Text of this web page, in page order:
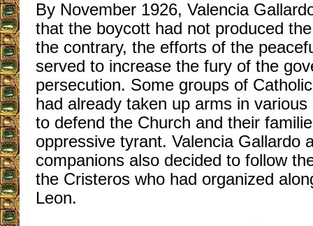
By November 1926, Valencia
that the boycott had not produced
the contrary, the efforts of the
served to increase the fury of the
persecution. Some groups of
had already taken up arms in
to defend the Church and their
oppressive tyrant. Valencia Gallardo
companions also decided to follow
the Cristeros who had organized
Leon.